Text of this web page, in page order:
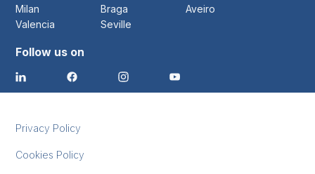
Milan
Braga
Aveiro
Valencia
Seville
Follow us on
Privacy Policy
Cookies Policy